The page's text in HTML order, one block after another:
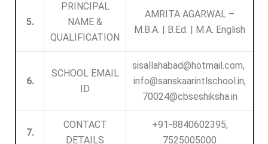
5.
PRINCIPAL
NAME &
QUALIFICATION
AMRITA AGARWAL –
M.B.A. | B.Ed. | M.A. English
6.
SCHOOL EMAIL
ID
sisallahabad@hotmail.com,
info@sanskaarintlschool.in,
70024@cbseshiksha.in
7.
CONTACT
DETAILS
+91-8840602395,
7525005000